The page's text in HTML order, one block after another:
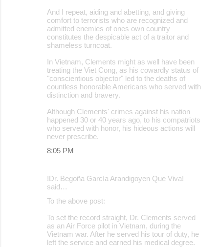
And I repeat, aiding and abetting, and giving
comfort to terrorists who are recognized and
admitted enemies of ones own country
constitutes the despicable act of a traitor and
shameless turncoat.
In Vietnam, Clements might as well have been
treating the Viet Cong, as his cowardly status of
"conscientious objector" led to the deaths of
countless honorable Americans who served with
distinction and bravery.
Although Clements' crimes against his nation
happened 30 or 40 years ago, to his compatriots
who served with honor, his hideous actions will
never prescribe.
8:05 PM
!Dr. Begoña García Arandigoyen Que Viva!
said…
To the above post:
To set the record straight, Dr. Clements served
as an Air Force pilot in Vietnam, during the
Vietnam war. After he served his tour of duty, he
left the service and earned his medical degree.